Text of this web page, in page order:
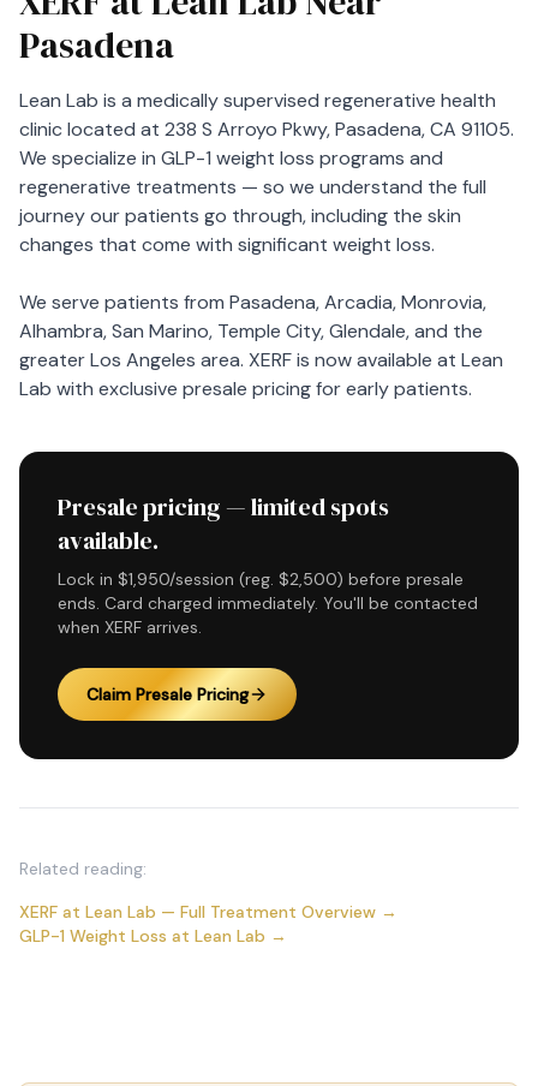
Pasadena
Lean Lab is a medically supervised regenerative health
clinic located at 238 S Arroyo Pkwy, Pasadena, CA 91105.
We specialize in GLP-1 weight loss programs and
regenerative treatments — so we understand the full
journey our patients go through, including the skin
changes that come with significant weight loss.
We serve patients from Pasadena, Arcadia, Monrovia,
Alhambra, San Marino, Temple City, Glendale, and the
greater Los Angeles area. XERF is now available at Lean
Lab with exclusive presale pricing for early patients.
Presale pricing — limited spots
available.
Lock in $1,950/session (reg. $2,500) before presale
ends. Card charged immediately. You'll be contacted
when XERF arrives.
Claim Presale Pricing
Related reading:
XERF at Lean Lab — Full Treatment Overview →
GLP-1 Weight Loss at Lean Lab →